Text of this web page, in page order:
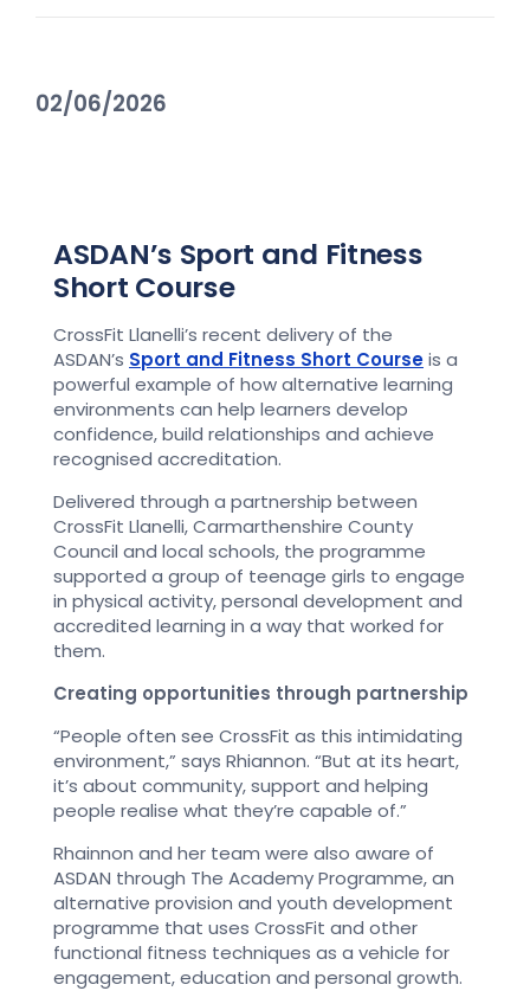
02/06/2026
ASDAN’s Sport and Fitness
Short Course
CrossFit Llanelli’s recent delivery of the
ASDAN’s Sport and Fitness Short Courseis a
powerful example of how alternative learning
environments can help learners develop
confidence, build relationships and achieve
recognised accreditation.
Delivered through a partnership between
CrossFit Llanelli, Carmarthenshire County
Council and local schools, the programme
supported a group of teenage girls to engage
in physical activity, personal development and
accredited learning in a way that worked for
them.
Creating opportunities through partnership
“People often see CrossFit as this intimidating
environment,” says Rhiannon. “But at its heart,
it’s about community, support and helping
people realise what they’re capable of.”
Rhainnon and her team were also aware of
ASDAN through The Academy Programme,an
alternative provision and youth development
programme that uses CrossFit and other
functional fitness techniques as a vehicle for
engagement, education and personal growth.